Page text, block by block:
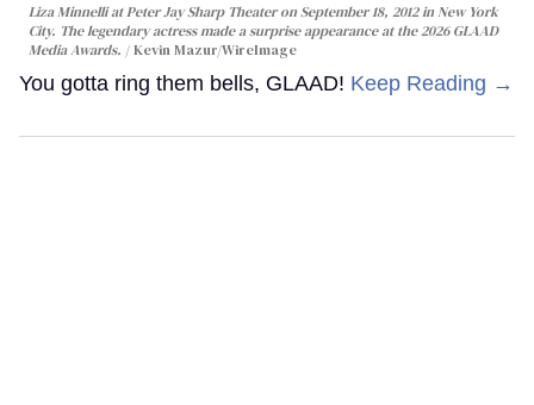
Liza Minnelli at Peter Jay Sharp Theater on September 18, 2012 in New York
City. The legendary actress made a surprise appearance at the 2026 GLAAD
Media Awards.
Kevin Mazur/WireImage
You gotta ring them bells, GLAAD! Keep Reading →